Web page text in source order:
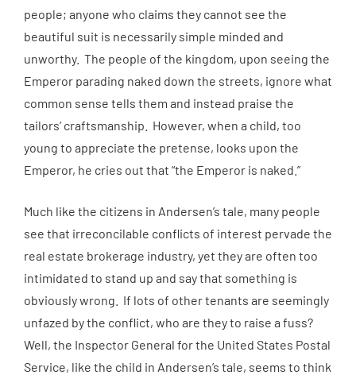
people; anyone who claims they cannot see the
beautiful suit is necessarily simple minded and
unworthy. The people of the kingdom, upon seeing the
Emperor parading naked down the streets, ignore what
common sense tells them and instead praise the
tailors’ craftsmanship. However, when a child, too
young to appreciate the pretense, looks upon the
Emperor, he cries out that “the Emperor is naked.”
Much like the citizens in Andersen’s tale, many people
see that irreconcilable conflicts of interest pervade the
real estate brokerage industry, yet they are often too
intimidated to stand up and say that something is
obviously wrong. If lots of other tenants are seemingly
unfazed by the conflict, who are they to raise a fuss?
Well, the Inspector General for the United States Postal
Service, like the child in Andersen’s tale, seems to think